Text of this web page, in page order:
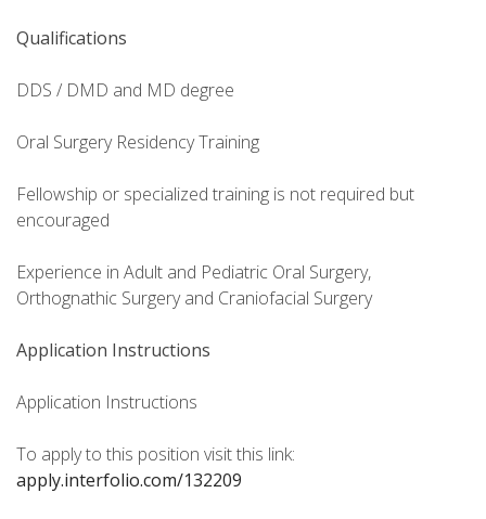
Qualifications
DDS / DMD and MD degree
Oral Surgery Residency Training
Fellowship or specialized training is not required but
encouraged
Experience in Adult and Pediatric Oral Surgery,
Orthognathic Surgery and Craniofacial Surgery
Application Instructions
Application Instructions
To apply to this position visit this link:
apply.interfolio.com/132209